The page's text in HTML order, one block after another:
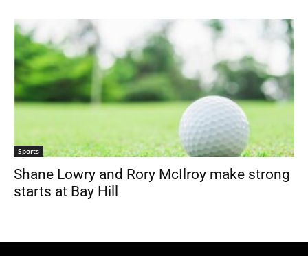
Sports
Shane Lowry and Rory McIlroy make strong
starts at Bay Hill